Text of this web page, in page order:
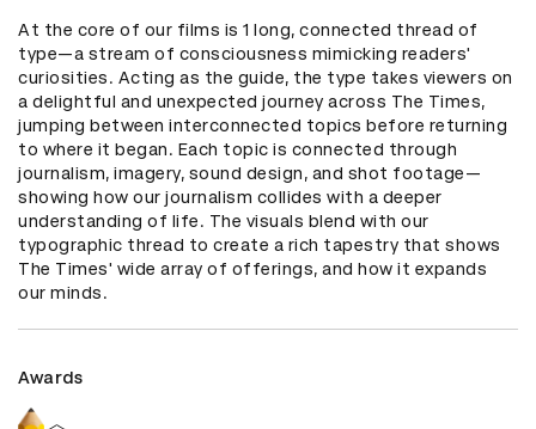
At the core of our films is 1 long, connected thread of
type—a stream of consciousness mimicking readers'
curiosities. Acting as the guide, the type takes viewers on
a delightful and unexpected journey across The Times,
jumping between interconnected topics before returning
to where it began. Each topic is connected through
journalism, imagery, sound design, and shot footage—
showing how our journalism collides with a deeper
understanding of life. The visuals blend with our
typographic thread to create a rich tapestry that shows
The Times' wide array of offerings, and how it expands
our minds.
Awards